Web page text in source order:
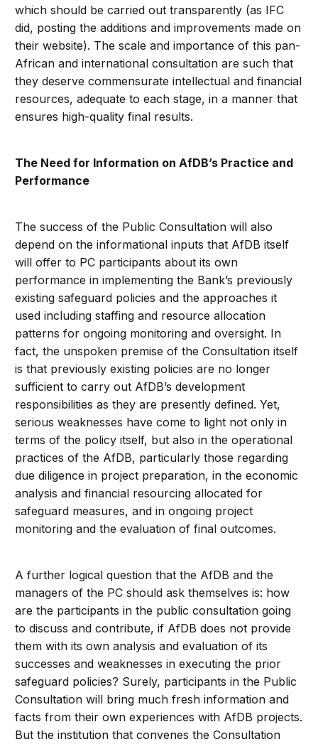
which should be carried out transparently (as IFC
did, posting the additions and improvements made on
their website). The scale and importance of this pan-
African and international consultation are such that
they deserve commensurate intellectual and financial
resources, adequate to each stage, in a manner that
ensures high-quality final results.
The Need for Information on AfDB’s Practice and
Performance
The success of the Public Consultation will also
depend on the informational inputs that AfDB itself
will offer to PC participants about its own
performance in implementing the Bank’s previously
existing safeguard policies and the approaches it
used including staffing and resource allocation
patterns for ongoing monitoring and oversight. In
fact, the unspoken premise of the Consultation itself
is that previously existing policies are no longer
sufficient to carry out AfDB’s development
responsibilities as they are presently defined. Yet,
serious weaknesses have come to light not only in
terms of the policy itself, but also in the operational
practices of the AfDB, particularly those regarding
due diligence in project preparation, in the economic
analysis and financial resourcing allocated for
safeguard measures, and in ongoing project
monitoring and the evaluation of final outcomes.
A further logical question that the AfDB and the
managers of the PC should ask themselves is: how
are the participants in the public consultation going
to discuss and contribute, if AfDB does not provide
them with its own analysis and evaluation of its
successes and weaknesses in executing the prior
safeguard policies? Surely, participants in the Public
Consultation will bring much fresh information and
facts from their own experiences with AfDB projects.
But the institution that convenes the Consultation